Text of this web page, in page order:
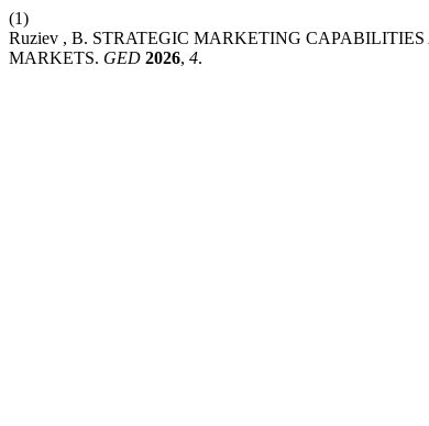
(1)
Ruziev , B. STRATEGIC MARKETING
MARKETS. GED 2026, 4.